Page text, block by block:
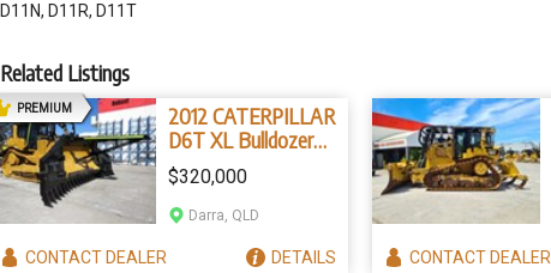
D11N, D11R, D11T
Related Listings
2012 CATERPILLAR
D6T XL Bulldozer
(Stock No. 2327B4)
PREMIUMAD
$320,000
Darra, QLD
CONTACTDEALER DETAILS CONTACTDEALER